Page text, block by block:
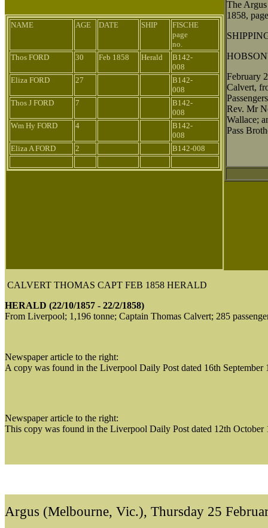
NAME AGE DATE SHIP
FISCHE
page
no.
Thos FORD
30 Feb 1858 Herald
B142-
008
Eliza FORD
27
B142-
008
Thos J FORD
7
B142-
008
Wm Hy FORD
4
B142-
008
Eliza A FORD
2 B142-008
The
1858,
February
Calvert,
Rev. Mr
Wallace;
Pass
CALVERT THOMAS CAPT FEB 1858 HERALD
HERALD (22/10/1857 - 22/2/1858)
From Liverpool; 1,196 tonne; Captain Thomas Calvert; 285
Newspaper article to the right:
A copy was found in the Liverpool Daily Post dated 16th September
Newspaper article to the right:
This copy was found in the Liverpool Daily Post dated 12th October
Argus (Melbourne, Vic.), Thursday 25